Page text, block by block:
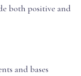
both positive and
and bases